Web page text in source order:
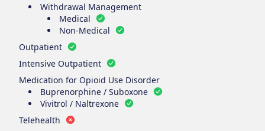
Withdrawal Management
Medical
Non-Medical
Outpatient
Intensive Outpatient
Medication for Opioid Use Disorder
Buprenorphine / Suboxone
Vivitrol / Naltrexone
Telehealth